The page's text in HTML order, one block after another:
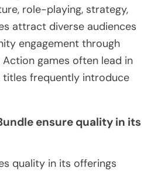
role-playing, strategy,
attract diverse audiences
engagement through
games often lead in
titles frequently introduce
ensure quality in its
quality in its offerings